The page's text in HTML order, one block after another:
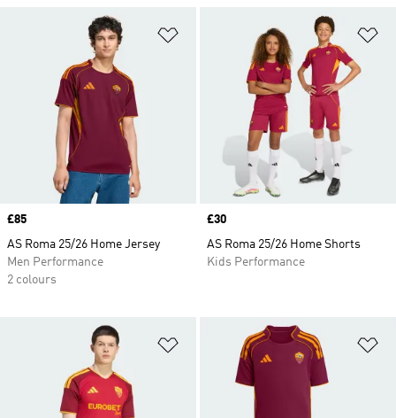
Add to Wishlist
Price
£85
AS Roma 25/26 Home Jersey
Men Performance
2 colours
Price
£30
AS Roma 25/26 Home Shorts
Kids Performance
Add to Wishlist